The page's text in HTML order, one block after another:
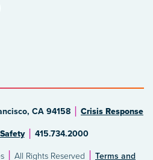
CA 94158 Crisis Response
415.734.2000
All Rights Reserved Terms and